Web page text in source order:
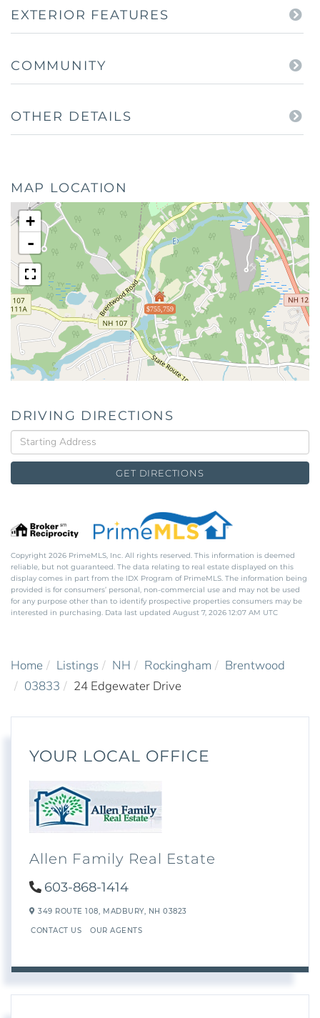
EXTERIOR FEATURES
COMMUNITY
OTHER DETAILS
MAP LOCATION
$755,759
+
-
DRIVING DIRECTIONS
Driving
Directions
GET DIRECTIONS
Copyright 2026 PrimeMLS, Inc. All rights reserved. This information is deemed
reliable, but not guaranteed. The data relating to real estate displayed on this
display comes in part from the IDX Program of PrimeMLS. The information being
provided is for consumers’ personal, non-commercial use and may not be used
for any purpose other than to identify prospective properties consumers may be
interested in purchasing. Data last updated August 7, 2026 12:07 AM UTC
Home Listings NH Rockingham
Brentwood
03833
24 Edgewater Drive
YOUR LOCAL OFFICE
Allen Family Real Estate
603-868-1414
349 ROUTE 108, MADBURY, NH 03823
CONTACT US OUR AGENTS